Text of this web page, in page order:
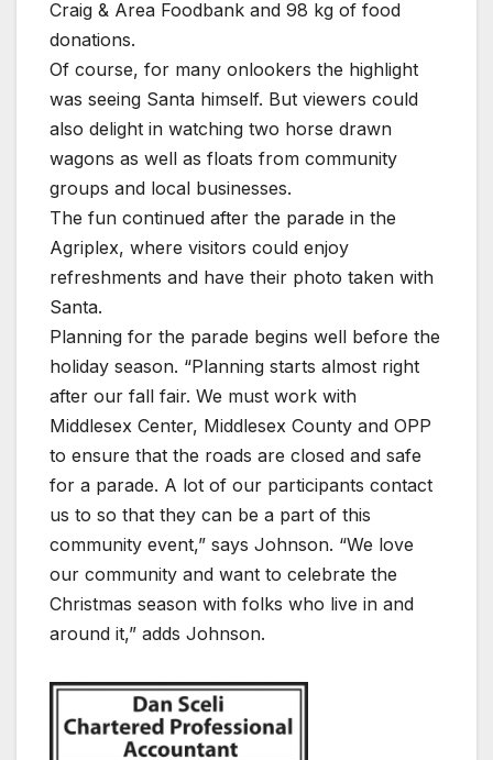
Craig & Area Foodbank and 98 kg of food
donations.
Of course, for many onlookers the highlight
was seeing Santa himself. But viewers could
also delight in watching two horse drawn
wagons as well as floats from community
groups and local businesses.
The fun continued after the parade in the
Agriplex, where visitors could enjoy
refreshments and have their photo taken with
Santa.
Planning for the parade begins well before the
holiday season. “Planning starts almost right
after our fall fair. We must work with
Middlesex Center, Middlesex County and OPP
to ensure that the roads are closed and safe
for a parade. A lot of our participants contact
us to so that they can be a part of this
community event,” says Johnson. “We love
our community and want to celebrate the
Christmas season with folks who live in and
around it,” adds Johnson.